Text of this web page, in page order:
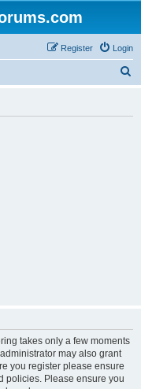
Login
Register
takes only a few moments
may also grant
you register please ensure
policies. Please ensure you